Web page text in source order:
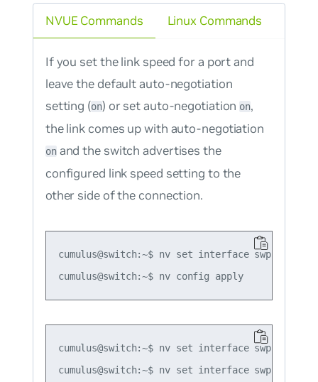
NVUE Commands
If you set the link speed for a port and
leave the default auto-negotiation
setting (on) or set auto-negotiationon,
the link comes up with auto-negotiation
onand the switch advertises the
configured link speed setting to the
other side of the connection.
cumulus@switch:~$ nv set interface swp1 link
cumulus@switch:~$ nv config apply
cumulus@switch:~$ nv set interface swp1 link
cumulus@switch:~$ nv set interface swp1 link
Linux Commands